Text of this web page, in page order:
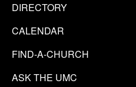
DIRECTORY
CALENDAR
FIND-A-CHURCH
ASK THE UMC